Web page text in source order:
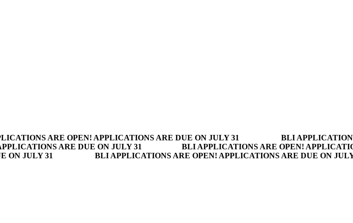
ARE OPEN! APPLICATIONS ARE DUE ON JULY 31
BLI
ARE DUE ON JULY 31
BLI APPLICATIONS ARE OPEN!
ON JULY 31
BLI APPLICATIONS ARE OPEN! APPLICATIONS ARE DUE ON